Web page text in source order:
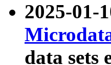
2025-01-
data sets